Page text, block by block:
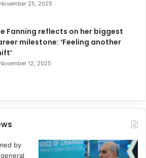
November 25, 2025
Fanning reflects on her biggest
milestone: ‘Feeling another
November 12, 2025